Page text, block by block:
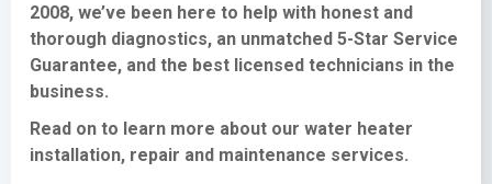
2008, we’ve been here to help with honest and
thorough diagnostics, an unmatched 5-Star Service
Guarantee, and the best licensed technicians in the
business.
Read on to learn more about our water heater
installation, repair and maintenance services.